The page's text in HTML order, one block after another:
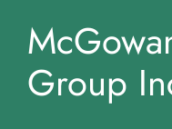
More...
Group